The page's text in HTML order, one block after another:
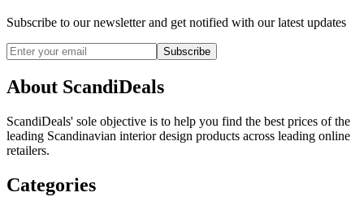
Subscribe to our newsletter and get notified with our latest updates
Subscribe
About ScandiDeals
ScandiDeals' sole objective is to help you find the best prices of the
leading Scandinavian interior design products across leading online
retailers.
Categories